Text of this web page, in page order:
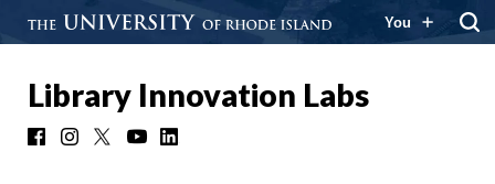
You
Library Innovation Labs
FacebookInstagram YouTube